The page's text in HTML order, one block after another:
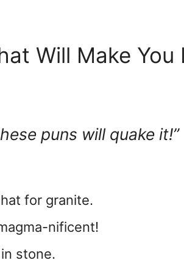
Will Make You
puns will quake it!”
for granite.
nificent!
stone.